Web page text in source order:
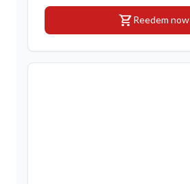
shopping_cartReedem now